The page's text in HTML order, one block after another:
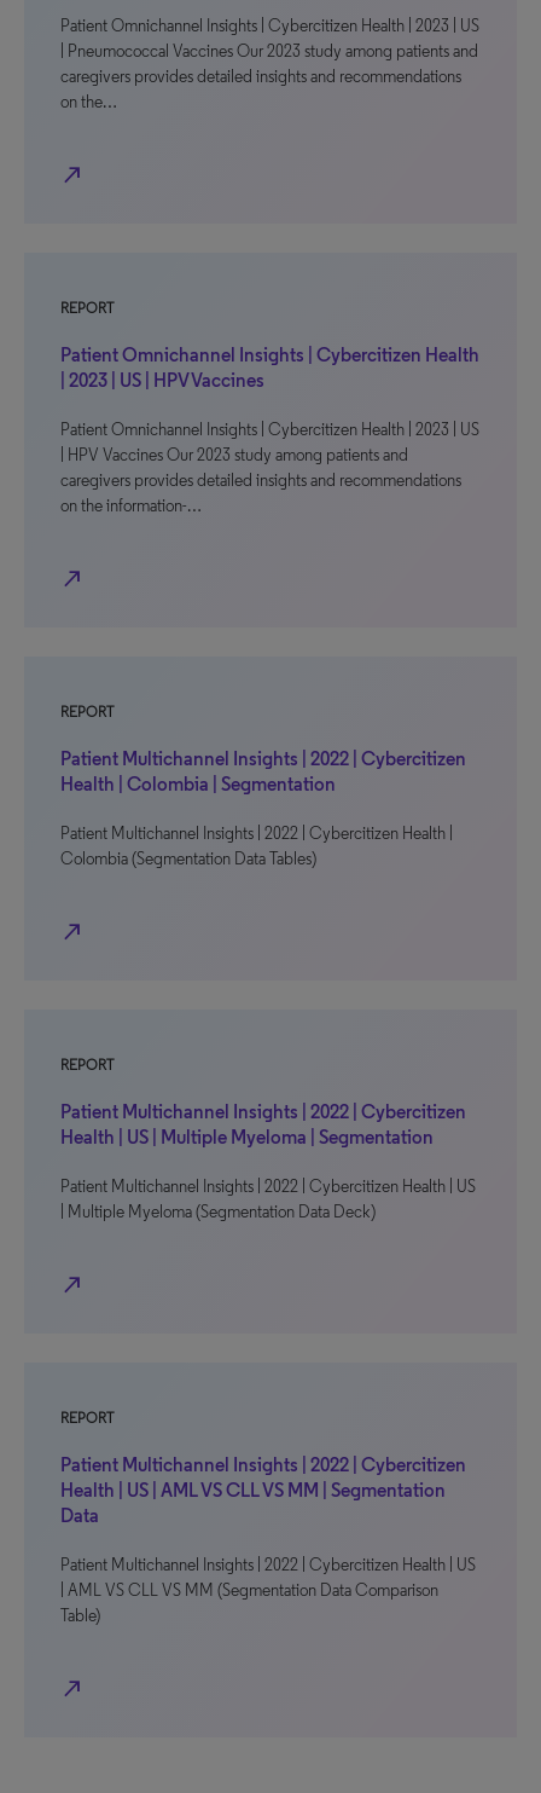
Patient Omnichannel Insights | Cybercitizen Health | 2023 | US
| Pneumococcal Vaccines Our 2023 study among patients and
caregivers provides detailed insights and recommendations
on the…
north_east
REPORT
Patient Omnichannel Insights | Cybercitizen Health
| 2023 | US | HPV Vaccines
Patient Omnichannel Insights | Cybercitizen Health | 2023 | US
| HPV Vaccines Our 2023 study among patients and
caregivers provides detailed insights and recommendations
on the information-…
north_east
REPORT
Patient Multichannel Insights | 2022 | Cybercitizen
Health | Colombia | Segmentation
Patient Multichannel Insights | 2022 | Cybercitizen Health |
Colombia (Segmentation Data Tables)
north_east
REPORT
Patient Multichannel Insights | 2022 | Cybercitizen
Health | US | Multiple Myeloma | Segmentation
Patient Multichannel Insights | 2022 | Cybercitizen Health | US
| Multiple Myeloma (Segmentation Data Deck)
north_east
REPORT
Patient Multichannel Insights | 2022 | Cybercitizen
Health | US | AML VS CLL VS MM | Segmentation
Data
Patient Multichannel Insights | 2022 | Cybercitizen Health | US
| AML VS CLL VS MM (Segmentation Data Comparison
Table)
north_east